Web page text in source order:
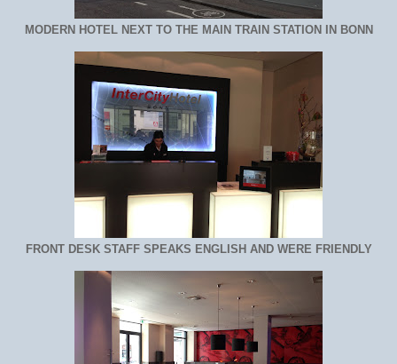
MODERN HOTEL NEXT TO THE MAIN TRAIN STATION IN BONN
FRONT DESK STAFF SPEAKS ENGLISH AND WERE FRIENDLY